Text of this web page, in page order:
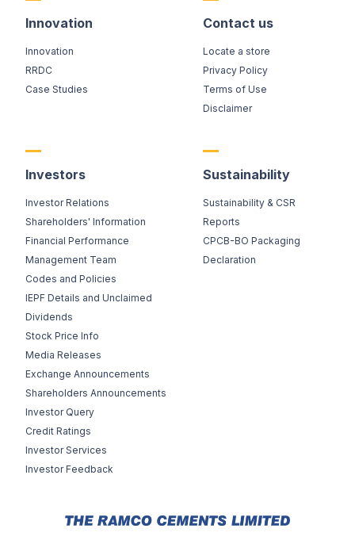
Innovation
Innovation
RRDC
Case Studies
Contact us
Locate a store
Privacy Policy
Terms of Use
Disclaimer
Investors
Investor Relations
Shareholders' Information
Financial Performance
Management Team
Codes and Policies
IEPF Details and Unclaimed
Dividends
Stock Price Info
Media Releases
Exchange Announcements
Shareholders Announcements
Investor Query
Credit Ratings
Investor Services
Investor Feedback
Sustainability
Sustainability & CSR
Reports
CPCB-BO Packaging
Declaration